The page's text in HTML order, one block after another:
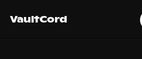
VaultCord Login
VaultCord